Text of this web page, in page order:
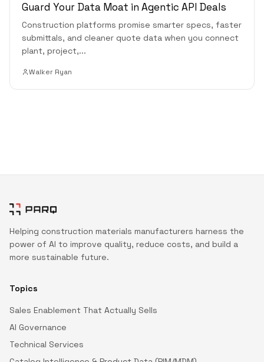
Guard Your Data Moat in Agentic API Deals
Construction platforms promise smarter specs, faster
submittals, and cleaner quote data when you connect
plant, project,...
Walker Ryan
Helping construction materials manufacturers harness the
power of AI to improve quality, reduce costs, and build a
more sustainable future.
Topics
Sales Enablement That Actually Sells
AI Governance
Technical Services